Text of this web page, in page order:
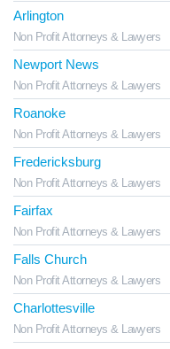
Arlington
Non Profit Attorneys & Lawyers
Newport News
Non Profit Attorneys & Lawyers
Roanoke
Non Profit Attorneys & Lawyers
Fredericksburg
Non Profit Attorneys & Lawyers
Fairfax
Non Profit Attorneys & Lawyers
Falls Church
Non Profit Attorneys & Lawyers
Charlottesville
Non Profit Attorneys & Lawyers